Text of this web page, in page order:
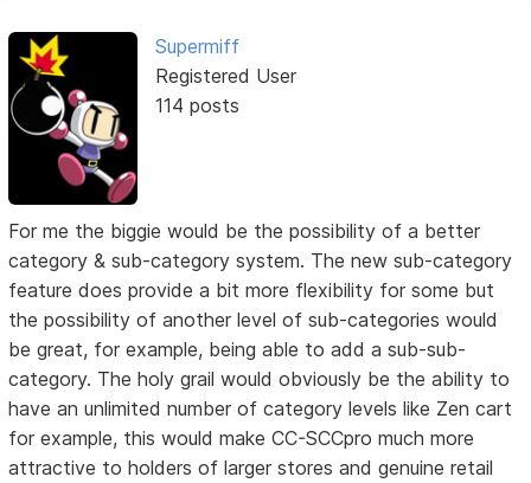
Supermiff
Registered User
114 posts
For me the biggie would be the possibility of a better
category & sub-category system. The new sub-category
feature does provide a bit more flexibility for some but
the possibility of another level of sub-categories would
be great, for example, being able to add a sub-sub-
category. The holy grail would obviously be the ability to
have an unlimited number of category levels like Zen cart
for example, this would make CC-SCCpro much more
attractive to holders of larger stores and genuine retail